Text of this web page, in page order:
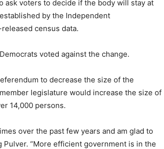
voters to decide if the body will stay at
by the Independent
census data.
voted against the change.
to decrease the size of the
legislature would increase the size of
14,000 persons.
over the past few years and am glad to
Pulver. “More efficient government is in the